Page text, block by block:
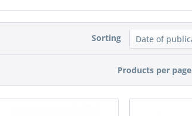
Sorting
Products per page